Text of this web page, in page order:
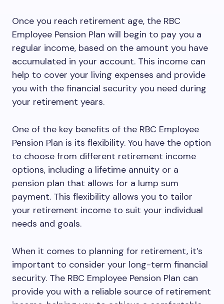
Once you reach retirement age, the RBC
Employee Pension Plan will begin to pay you a
regular income, based on the amount you have
accumulated in your account. This income can
help to cover your living expenses and provide
you with the financial security you need during
your retirement years.
One of the key benefits of the RBC Employee
Pension Plan is its flexibility. You have the option
to choose from different retirement income
options, including a lifetime annuity or a
pension plan that allows for a lump sum
payment. This flexibility allows you to tailor
your retirement income to suit your individual
needs and goals.
When it comes to planning for retirement, it’s
important to consider your long-term financial
security. The RBC Employee Pension Plan can
provide you with a reliable source of retirement